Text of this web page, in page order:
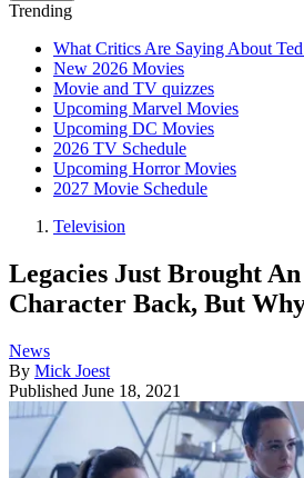
Trending
What Critics Are Saying About Ted
New 2026 Movies
Movie and TV quizzes
Upcoming Marvel Movies
Upcoming DC Movies
2026 TV Schedule
Upcoming Horror Movies
2027 Movie Schedule
Television
Legacies Just Brought
Character Back, But
News
By Mick Joest
Published June 18, 2021